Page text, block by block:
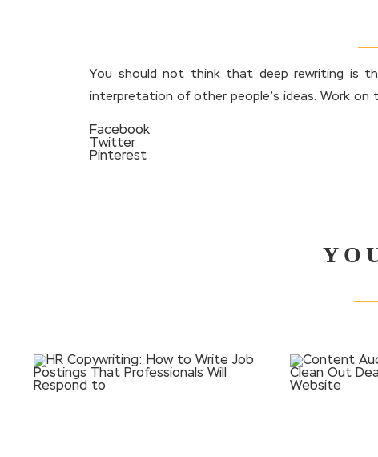
You should not think that deep rewriting is
interpretation of other people’s ideas. Work
Facebook
Twitter
Pinterest